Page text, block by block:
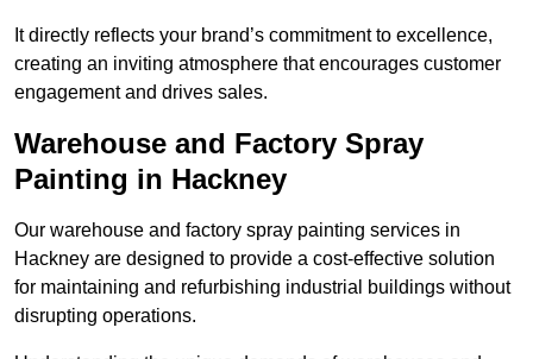
It directly reflects your brand’s commitment to excellence,
creating an inviting atmosphere that encourages customer
engagement and drives sales.
Warehouse and Factory Spray
Painting in Hackney
Our warehouse and factory spray painting services in
Hackney are designed to provide a cost-effective solution
for maintaining and refurbishing industrial buildings without
disrupting operations.